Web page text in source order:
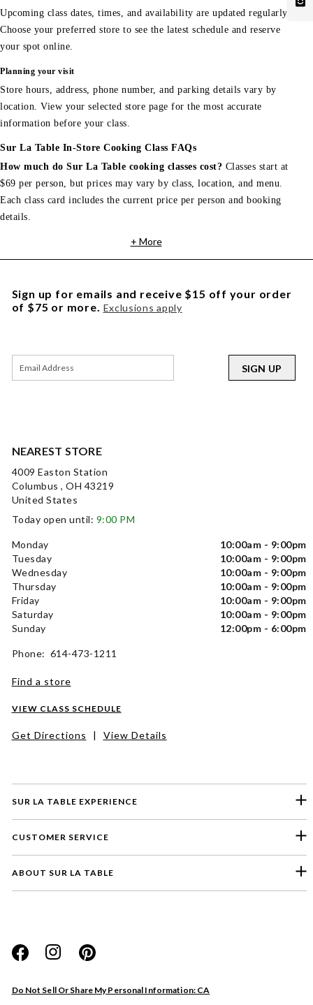
Upcoming class dates, times, and availability are updated regularly.
Choose your preferred store to see the latest schedule and reserve
your spot online.
Planning your visit
Store hours, address, phone number, and parking details vary by
location. View your selected store page for the most accurate
information before your class.
Sur La Table In-Store Cooking Class FAQs
How much do Sur La Table cooking classes cost? Classes start at
$69 per person, but prices may vary by class, location, and menu.
Each class card includes the current price per person and booking
details.
+ More
SUR LA TABLE EXPERIENCE
CUSTOMER SERVICE
ABOUT SUR LA TABLE
Do Not Sell Or Share My Personal Information: CA
NEAREST STORE
4009 Easton Station
Columbus , OH 43219
United States
Today open until: 9:00 PM
Monday
10:00am - 9:00pm
Tuesday
10:00am - 9:00pm
Wednesday
10:00am - 9:00pm
Thursday
10:00am - 9:00pm
Friday
10:00am - 9:00pm
Saturday
10:00am - 9:00pm
Sunday
12:00pm - 6:00pm
Phone: 614-473-1211
Find a store
VIEW CLASS SCHEDULE
Get Directions | View Details
Sign up for emails and receive $15 off your order
of $75 or more. Exclusions apply
SIGN UP
Website
Store